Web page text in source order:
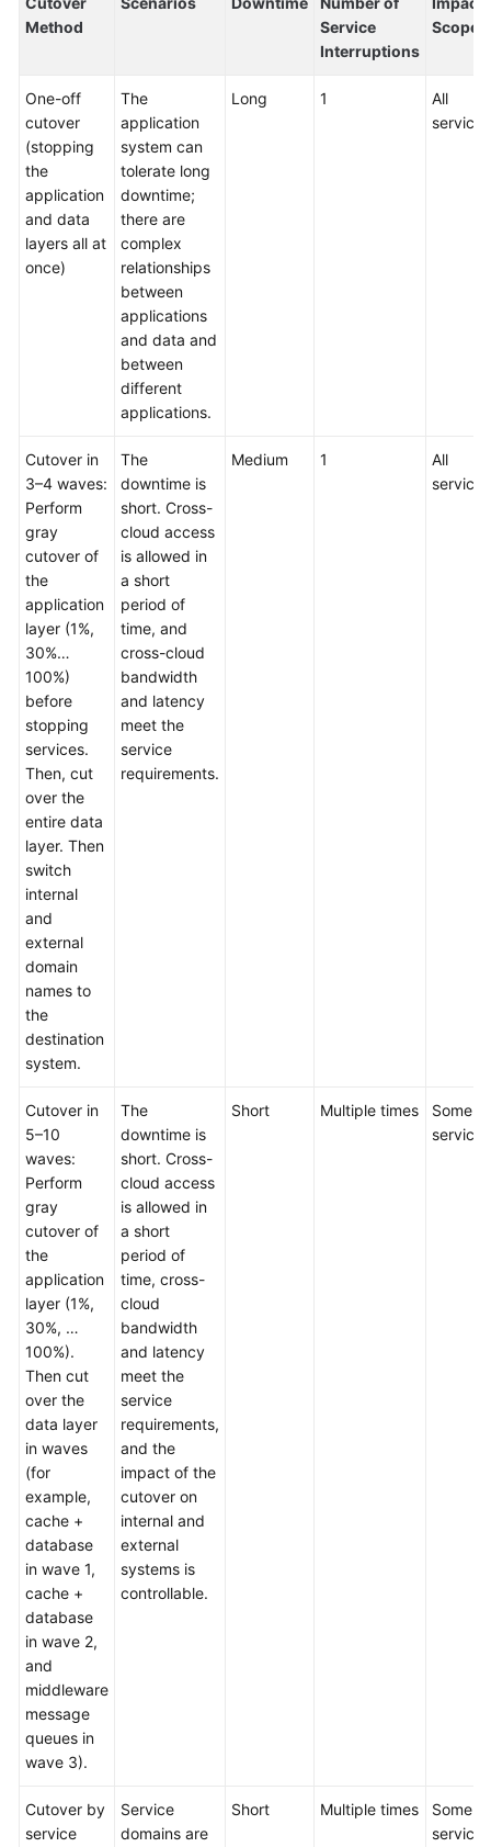
Method
Service
Interruptions
Scope
One-off
cutover
(stopping
the
application
and data
layers all at
once)
The
application
system can
tolerate long
downtime;
there are
complex
relationships
between
applications
and data and
between
different
applications.
Long 1
All
services
Cutover in
3–4 waves:
Perform
gray
cutover of
the
application
layer (1%,
30%…
100%)
before
stopping
services.
Then, cut
over the
entire data
layer. Then
switch
internal
and
external
domain
names to
the
destination
system.
The
downtime is
short. Cross-
cloud access
is allowed in
a short
period of
time, and
cross-cloud
bandwidth
and latency
meet the
service
requirements.
Medium 1
All
services
Cutover in
5–10
waves:
Perform
gray
cutover of
the
application
layer (1%,
30%, …
100%).
Then cut
over the
data layer
in waves
(for
example,
cache +
database
in wave 1,
cache +
database
in wave 2,
and
middleware
message
queues in
wave 3).
The
downtime is
short. Cross-
cloud access
is allowed in
a short
period of
time, cross-
cloud
bandwidth
and latency
meet the
service
requirements,
and the
impact of the
cutover on
internal and
external
systems is
controllable.
Short Multiple times
Some
services
Cutover by
service
Service
domains are
Short Multiple times
Some
services